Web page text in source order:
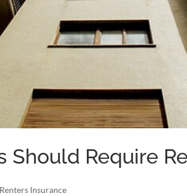
Should Require
Renters Insurance